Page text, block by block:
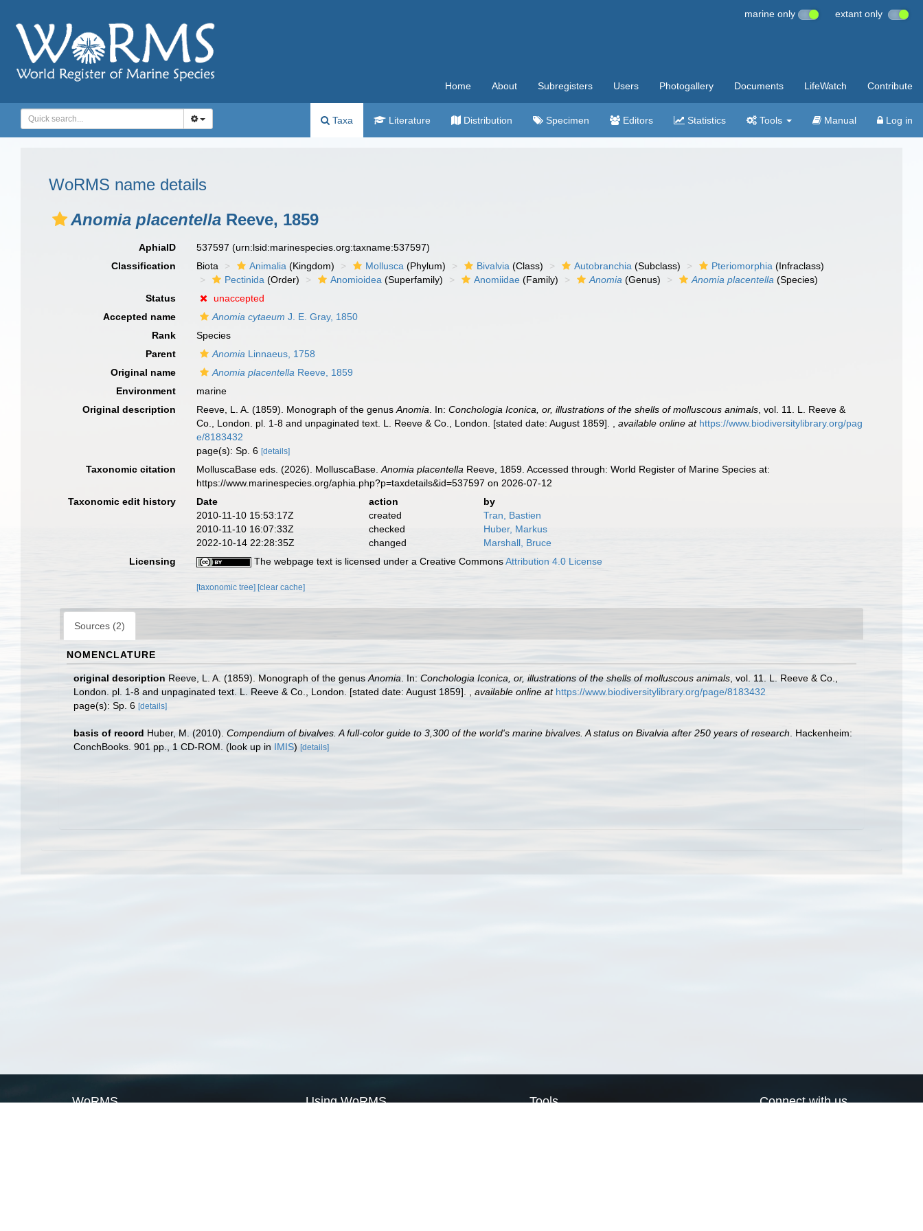
marine only extant only
Home About Subregisters Users Photogallery Documents LifeWatch Contribute
Taxa Literature Distribution Specimen Editors Statistics Tools Manual Log in
WoRMS name details
Anomia placentella Reeve, 1859
AphiaID 537597(urn:lsid:marinespecies.org:taxname:537597)
Classification
Biota Animalia (Kingdom) Mollusca (Phylum) Bivalvia (Class) Autobranchia (Subclass) Pteriomorphia (Infraclass)
Pectinida (Order) Anomioidea (Superfamily) Anomiidae (Family) Anomia (Genus) Anomia placentella (Species)
Status
unaccepted
Accepted name
Anomia cytaeum J. E. Gray, 1850
Rank
Species
Parent
Anomia Linnaeus, 1758
Original name
Anomia placentella Reeve, 1859
Environment
marine
Original description
Reeve, L. A. (1859). Monograph of the genusAnomia . In:Conchologia Iconica, or, illustrations of the shells of molluscous animals , vol. 11. L. Reeve &
Co., London. pl. 1-8 and unpaginated text. L. Reeve & Co., London. [stated date: August 1859].
,available online at https://www.biodiversitylibrary.org/pag
e/8183432
page(s): Sp. 6[details]
Taxonomic citation MolluscaBase eds. (2026). MolluscaBase.Anomia placentella Reeve, 1859. Accessed through: World Register of Marine Species at:
https://www.marinespecies.org/aphia.php?p=taxdetails&id=537597 on 2026-07-12
Taxonomic edit history
Date action
by
2010-11-10 15:53:17Z
created
Tran, Bastien
2010-11-10 16:07:33Z
checked
Huber, Markus
2022-10-14 22:28:35Z
changed
Marshall, Bruce
Licensing
The webpage text is licensed under a Creative CommonsAttribution 4.0 License
[taxonomic tree] [clear cache]
Sources (2)
NOMENCLATURE
original description Reeve, L. A. (1859). Monograph of the genus Anomia . In: Conchologia Iconica, or, illustrations of the shells of molluscous animals , vol. 11. L. Reeve & Co.,
London. pl. 1-8 and unpaginated text. L. Reeve & Co., London. [stated date: August 1859].
available online at https://www.biodiversitylibrary.org/page/8183432
page(s): Sp. 6 [details]
basis of record Huber, M. (2010). Compendium of bivalves. A full-color guide to 3,300 of the world's marine bivalves. A status on Bivalvia after 250 years of research . Hackenheim:
ConchBooks. 901 pp., 1 CD-ROM. (look up in IMIS) [details]
WoRMS Using WoRMS Tools Connect with us